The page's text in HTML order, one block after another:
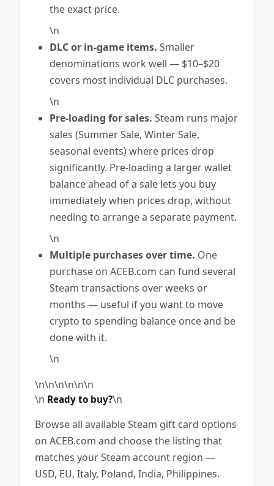
the exact price.
\n
DLC or in-game items. Smaller
denominations work well — $10–$20
covers most individual DLC purchases.
\n
Pre-loading for sales. Steam runs major
sales (Summer Sale, Winter Sale,
seasonal events) where prices drop
significantly. Pre-loading a larger wallet
balance ahead of a sale lets you buy
immediately when prices drop, without
needing to arrange a separate payment.
\n
Multiple purchases over time. One
purchase on ACEB.com can fund several
Steam transactions over weeks or
months — useful if you want to move
crypto to spending balance once and be
done with it.
\n
\n\n\n\n\n\n
\n Ready to buy?\n
Browse all available Steam gift card options
on ACEB.com and choose the listing that
matches your Steam account region —
USD, EU, Italy, Poland, India, Philippines.